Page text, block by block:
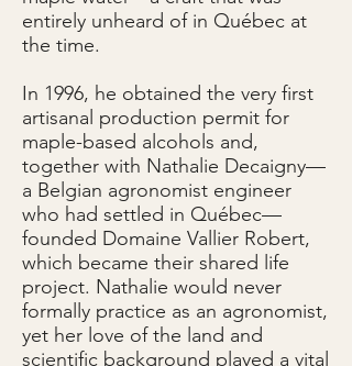
entirely unheard of in Québec at
the time.
In 1996, he obtained the very first
artisanal production permit for
maple-based alcohols and,
together with Nathalie Decaigny—
a Belgian agronomist engineer
who had settled in Québec—
founded Domaine Vallier Robert,
which became their shared life
project. Nathalie would never
formally practice as an agronomist,
yet her love of the land and
scientific background played a vital